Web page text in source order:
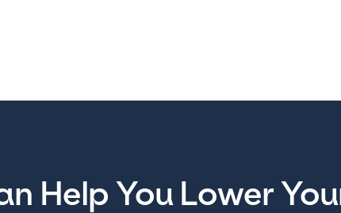
Help You Lower